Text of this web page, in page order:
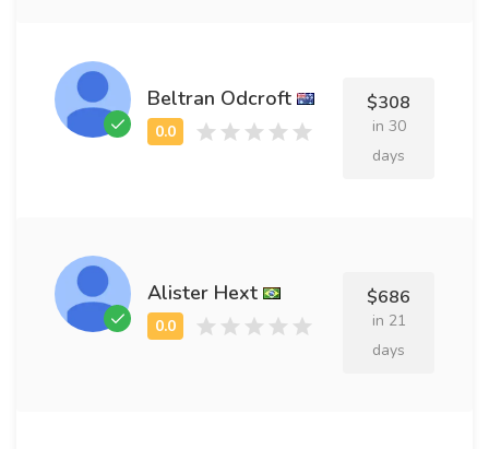
Beltran Odcroft $308
in 30
days
Alister Hext $686
in 21
days